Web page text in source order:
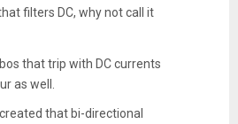
filters DC, why not call it
that trip with DC currents
as well.
that bi-directional